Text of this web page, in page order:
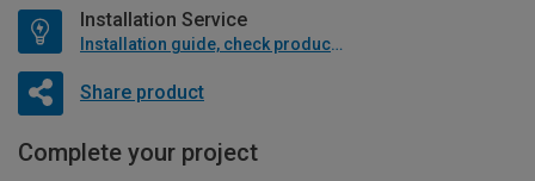
Installation Service
Installation guide, check product if available
Share product
Complete your project